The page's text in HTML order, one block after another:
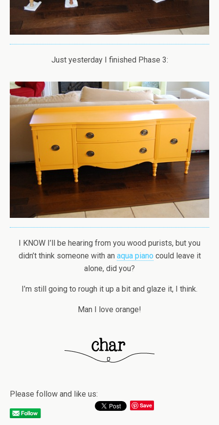
Just yesterday I finished Phase 3:
I KNOW I’ll be hearing from you wood purists, but you
didn’t think someone with an aqua piano could leave it
alone, did you?
I’m still going to rough it up a bit and glaze it, I think.
Man I love orange!
Please follow and like us:
Save